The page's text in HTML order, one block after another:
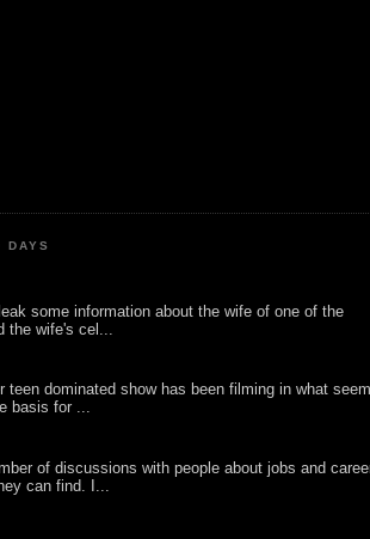
DAYS
some information about the wife of one of the
wife's cel...
teen dominated show has been filming in what
basis for ...
of discussions with people about jobs and
can find. I...